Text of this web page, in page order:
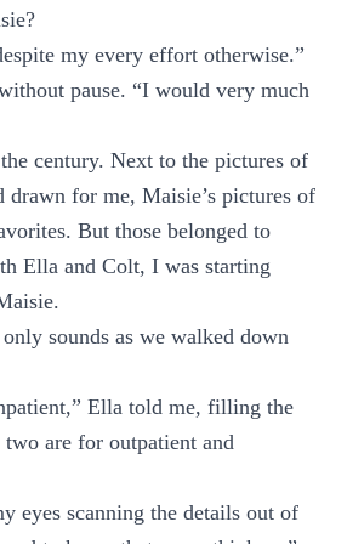
my every effort otherwise.”
pause. “I would very much
century. Next to the pictures of
drawn for me, Maisie’s pictures of
But those belonged to
Ella and Colt, I was starting
sounds as we walked down
Ella told me, filling the
are for outpatient and
eyes scanning the details out of